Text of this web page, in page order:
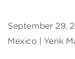
September 29,
Mexico | Yerik